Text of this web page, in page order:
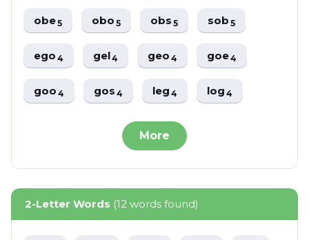
obe5 obo5 obs5 sob5
ego4 gel4 geo4 goe4
goo4 gos4 leg4 log4
More
2-Letter Words (12 words found)